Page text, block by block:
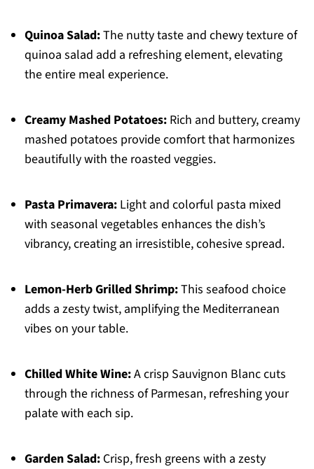
Quinoa Salad:The nutty taste and chewy texture of
quinoa salad add a refreshing element, elevating
the entire meal experience.
Creamy Mashed Potatoes:Rich and buttery, creamy
mashed potatoes provide comfort that harmonizes
beautifully with the roasted veggies.
Pasta Primavera:Light and colorful pasta mixed
with seasonal vegetables enhances the dish’s
vibrancy, creating an irresistible, cohesive spread.
Lemon-Herb Grilled Shrimp:This seafood choice
adds a zesty twist, amplifying the Mediterranean
vibes on your table.
Chilled White Wine:A crisp Sauvignon Blanc cuts
through the richness of Parmesan, refreshing your
palate with each sip.
Garden Salad:Crisp, fresh greens with a zesty